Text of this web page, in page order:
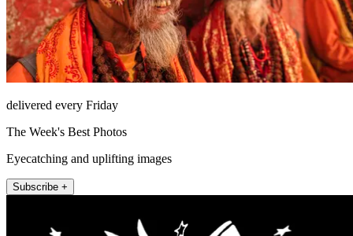
delivered every Friday
The Week's Best Photos
Eyecatching and uplifting images
Subscribe +